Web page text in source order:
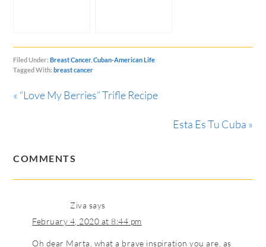
Filed Under:Breast Cancer,Cuban-American Life
Tagged With:breast cancer
« “Love My Berries” Trifle Recipe
Esta Es Tu Cuba »
COMMENTS
Ziva says
February 4, 2020 at 8:44 pm
Oh dear Marta, what a brave inspiration you are, as